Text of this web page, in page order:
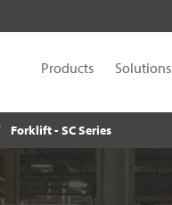
Products Solutions
Forklift - SC Series